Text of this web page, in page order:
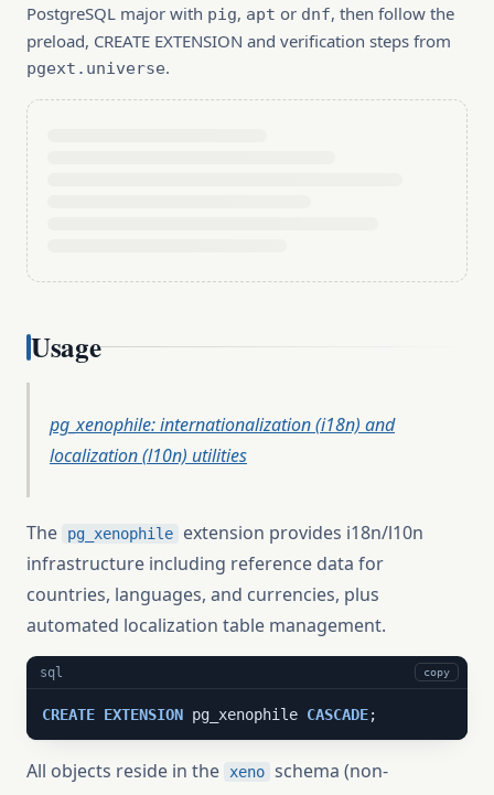
PostgreSQL major with pig, apt or dnf, then follow the
preload, CREATE EXTENSION and verification steps from
pgext.universe.
Usage
pg_xenophile: internationalization (i18n) and
localization (l10n) utilities
The pg_xenophile
extension provides i18n/l10n
infrastructure including reference data for
countries, languages, and currencies, plus
automated localization table management.
sql copy
CREATE EXTENSION pg_xenophile CASCADE;
All objects reside in the xeno schema (non-